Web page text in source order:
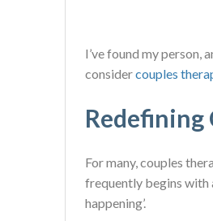
I’ve found my person,
considercouples
Redefining
For many, couples
frequently begins with
happening’.